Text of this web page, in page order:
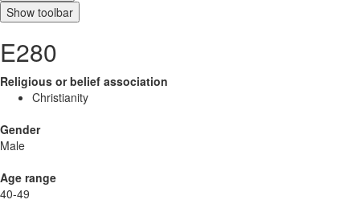
Show toolbar
E280
Religious or belief association
Christianity
Gender
Male
Age range
40-49